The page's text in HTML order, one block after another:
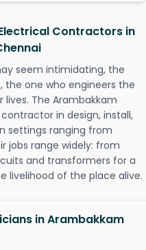
Contractors in
seem intimidating, the
one who engineers the
The Arambakkam
in design, install,
settings ranging from
jobs range widely: from
and transformers for a
livelihood of the place alive.
in Arambakkam